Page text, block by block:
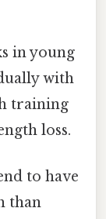
in young
with
training
loss.
to have
than